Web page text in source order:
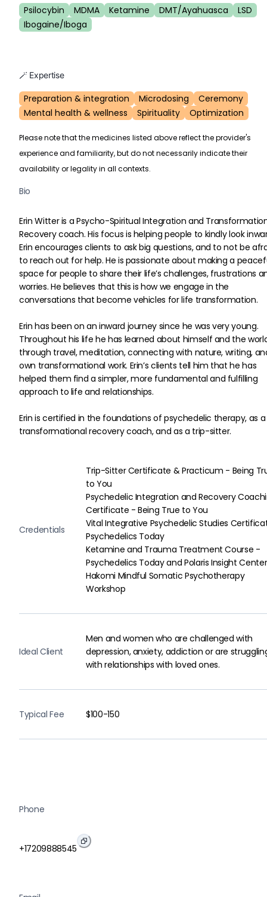
Psilocybin MDMA Ketamine DMT/Ayahuasca
LSD
Ibogaine/Iboga
🪄 Expertise
Preparation & integration Microdosing
Ceremony
Mental health & wellness
Spirituality Optimization
Please note that the medicines listed above reflect the provider's
experience and familiarity, but do not necessarily indicate their
availability or legality in all contexts.
Bio
Erin Witter is a Psycho-Spiritual Integration and
Recovery coach. His focus is helping people to kindly look
Erin encourages clients to ask big questions, and to not be
to reach out for help. He is passionate about making a
space for people to share their life’s challenges, frustrations
worries. He believes that this is how we engage in the
conversations that become vehicles for life transformation.
Erin has been on an inward journey since he was very young.
Throughout his life he has learned about himself and the
through travel, meditation, connecting with nature, writing,
own transformational work. Erin’s clients tell him that he has
helped them find a simpler, more fundamental and fulfilling
approach to life and relationships.
Erin is certified in the foundations of psychedelic therapy, as a
transformational recovery coach, and as a trip-sitter.
Credentials
Trip-Sitter Certificate & Practicum - Being
to You
Psychedelic Integration and Recovery
Certificate - Being True to You
Vital Integrative Psychedelic Studies
Psychedelics Today
Ketamine and Trauma Treatment Course -
Psychedelics Today and Polaris Insight Center
Hakomi Mindful Somatic Psychotherapy
Workshop
Ideal Client
Men and women who are challenged with
depression, anxiety, addiction or are
with relationships with loved ones.
Typical Fee $100-150
Phone
+17209888545